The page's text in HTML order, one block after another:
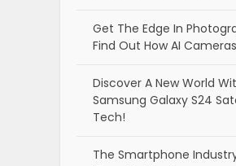
Get The Edge In
Find Out How AI
Discover A New World
Samsung Galaxy S24
Tech!
The Smartphone